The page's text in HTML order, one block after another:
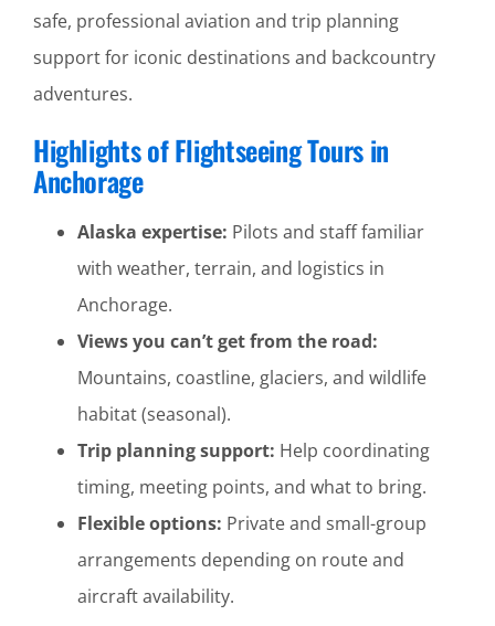
safe, professional aviation and trip planning
support for iconic destinations and backcountry
adventures.
Highlights of Flightseeing Tours in
Anchorage
Alaska expertise: Pilots and staff familiar
with weather, terrain, and logistics in
Anchorage.
Views you can’t get from the road:
Mountains, coastline, glaciers, and wildlife
habitat (seasonal).
Trip planning support: Help coordinating
timing, meeting points, and what to bring.
Flexible options: Private and small-group
arrangements depending on route and
aircraft availability.